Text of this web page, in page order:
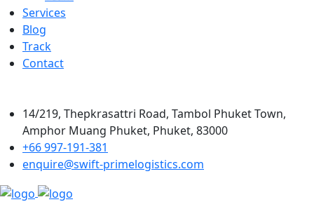
Services
Blog
Track
Contact
14/219, Thepkrasattri Road, Tambol Phuket Town,
Amphor Muang Phuket, Phuket, 83000
+66 997-191-381
enquire@swift-primelogistics.com